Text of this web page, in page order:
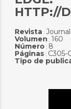
HTTP://
Revista:
Volumen : 160
Número: 8
Páginas: C305-
Tipo de